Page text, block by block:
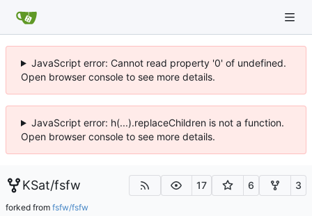
JavaScript error: Cannot read property '0' of undefined.
Open browser console to see more details.
JavaScript error: h(...).replaceChildren is not a function.
Open browser console to see more details.
KSat/fsfw 17 6 3
forked from fsfw/fsfw